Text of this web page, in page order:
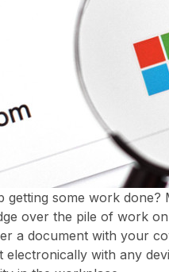
getting some work
over the pile of work
a document with your
electronically with any